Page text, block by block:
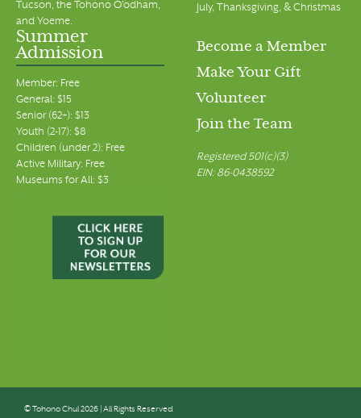
Tucson, the Tohono O’odham,
and Yoeme.
July, Thanksgiving, & Christmas
Summer
Admission
Member: Free
General: $15
Senior (62+): $13
Youth (2-17): $8
Children (under 2): Free
Active Military: Free
Museums for All: $3
Become a Member
Make Your Gift
Volunteer
Join the Team
Registered 501(c)(3)
EIN: 86-0438592
© Tohono Chul 2026 | All Rights Reserved